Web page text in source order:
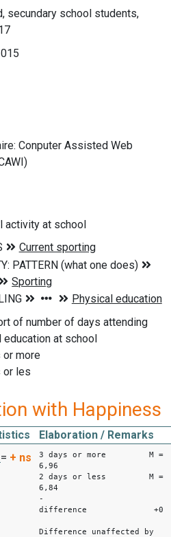
secundary school students,
Conputer Assisted Web
activity at school
of number of days attending
education at school
or more
or les
with Happiness
Elaboration / Remarks
= + ns
3 days or more M =
6,96
2 days or less M =
6,84
-
difference
Difference unaffected by